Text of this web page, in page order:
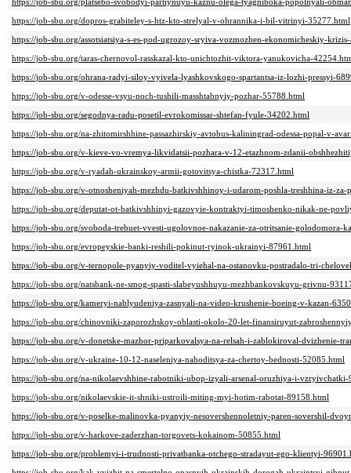
https://job-sbu.org/platsebo-svobodyi-partiynuyu-kaznu-olega-tyagniboka-popolnyali-
https://job-sbu.org/dopros-grabiteley-s-htz-kto-strelyal-v-ohrannika-i-bil-vitrinyi-35277.html
https://job-sbu.org/assotsiatsiya-s-es-pod-ugrozoy-sryiva-vozmozhen-ekonomicheskiy-
https://job-sbu.org/taras-chernovol-rasskazal-kto-unichtozhit-viktora-yanukovicha-
https://job-sbu.org/ohrana-radyi-siloy-vyivela-lyashkovskogo-spartantsa-iz-lozhi-pressyi-
https://job-sbu.org/v-odesse-vsyu-noch-tushili-masshtabnyiy-pozhar-55788.html
https://job-sbu.org/segodnya-radu-posetil-evrokomissar-shtefan-fyule-34202.html
https://job-sbu.org/na-zhitomirshhine-passazhirskiy-avtobus-kaliningrad-odessa-popal-v-
https://job-sbu.org/v-kieve-vo-vremya-likvidatsii-pozhara-v-12-etazhnom-zdanii-
https://job-sbu.org/v-ryadah-ukrainskoy-armii-gotovitsya-chistka-72317.html
https://job-sbu.org/v-otnosheniyah-mezhdu-batkivshhinoy-i-udarom-poshla-treshhina-iz-
https://job-sbu.org/deputat-ot-batkivshhinyi-gazovyie-kontraktyi-timoshenko-nikak-ne-
https://job-sbu.org/svoboda-trebuet-vvesti-ugolovnoe-nakazanie-za-otritsanie-golodomora-
https://job-sbu.org/evropeyskie-banki-reshili-pokinut-ryinok-ukrainyi-87961.html
https://job-sbu.org/v-ternopole-pyanyiy-voditel-vyiehal-na-ostanovku-postradalo-tri-
https://job-sbu.org/natsbank-ne-smog-spasti-slabeyushhuyu-mezhbankovskuyu-grivnu-
https://job-sbu.org/kameryi-nablyudeniya-zasnyali-na-video-krushenie-boeing-v-kazan-
https://job-sbu.org/chinovniki-zaporozhskoy-oblasti-okolo-20-let-finansiruyut-
https://job-sbu.org/v-donetske-mazhor-priparkovalsya-na-relsah-i-zablokiroval-dvizhenie-
https://job-sbu.org/v-ukraine-10-12-naseleniya-nahoditsya-za-chertoy-bednosti-52085.html
https://job-sbu.org/na-nikolaevshhine-rabotniki-ubop-izyali-arsenal-oruzhiya-i-
https://job-sbu.org/nikolaevskie-it-shniki-ustroili-miting-myi-hotim-rabotat-89158.html
https://job-sbu.org/v-poselke-malinovka-pyanyiy-nesovershennoletniy-paren-sovershil-
https://job-sbu.org/v-harkove-zaderzhan-torgovets-kokainom-50855.html
https://job-sbu.org/problemyi-i-trudnosti-privatbanka-otchego-stradayut-ego-klientyi-